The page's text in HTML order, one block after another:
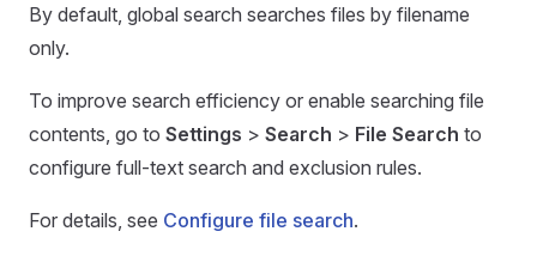
By default, global search searches files by filename
only.
To improve search efficiency or enable searching file
contents, go to Settings > Search > File Search to
configure full-text search and exclusion rules.
For details, see Configure file search.